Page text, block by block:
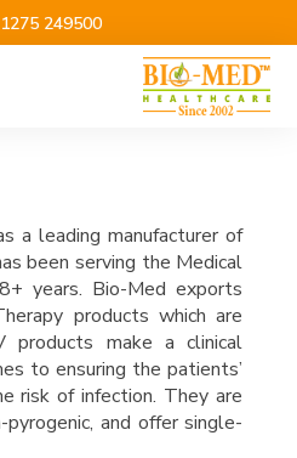
249500
a leading manufacturer of
been serving the Medical
years. Bio-Med exports
products which are
products make a clinical
to ensuring the patients’
risk of infection. They are
and offer single-